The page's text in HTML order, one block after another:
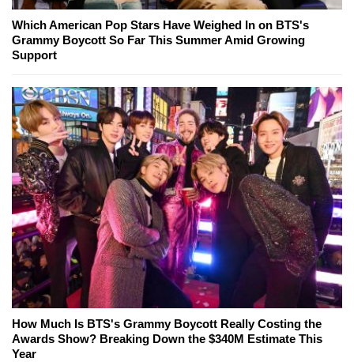
Which American Pop Stars Have Weighed In on BTS's
Grammy Boycott So Far This Summer Amid Growing
Support
How Much Is BTS's Grammy Boycott Really Costing the
Awards Show? Breaking Down the $340M Estimate This
Year